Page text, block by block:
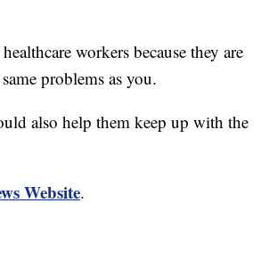
workers because they are
problems as you.
also help them keep up with the
Website.